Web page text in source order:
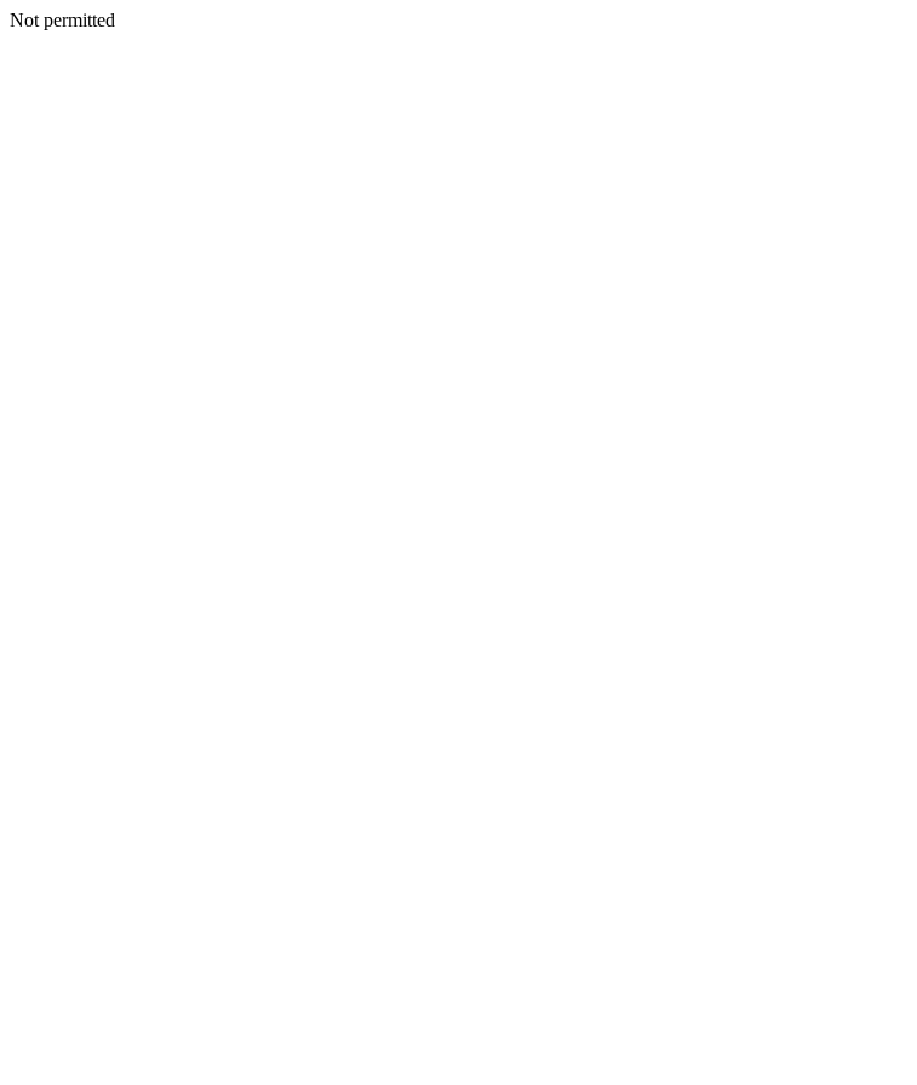
Not permitted